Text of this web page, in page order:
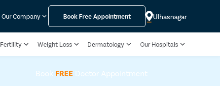
Our Company Book Free Appointment Ulhasnagar
Fertility Weight Loss Dermatology Our Hospitals
Book FREE Doctor Appointment